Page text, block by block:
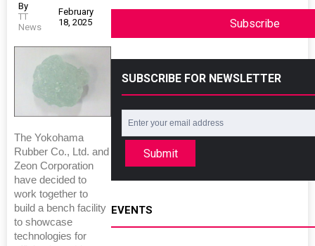
By
TT
News
February
18, 2025
The Yokohama
Rubber Co., Ltd. and
Zeon Corporation
have decided to
work together to
build a bench facility
to showcase
technologies for
Subscribe
SUBSCRIBE FOR NEWSLETTER
Submit
EVENTS